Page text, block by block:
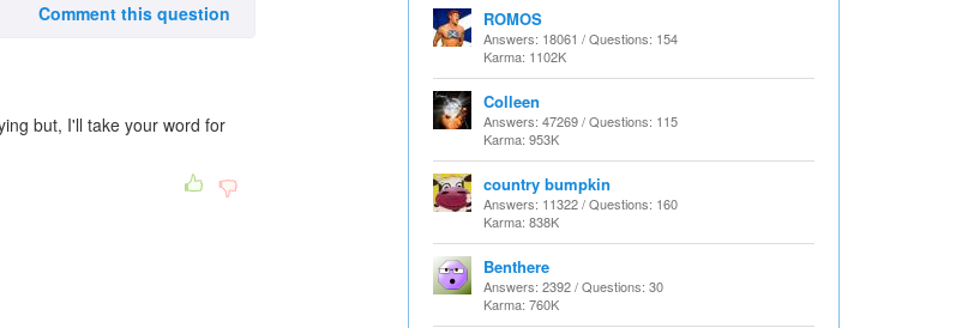
Comment this question
but, I'll take your word for
ROMOS
Answers: 18061 / Questions: 154
Karma: 1102K
Colleen
Answers: 47269 / Questions: 115
Karma: 953K
country bumpkin
Answers: 11322 / Questions: 160
Karma: 838K
Benthere
Answers: 2392 / Questions: 30
Karma: 760K